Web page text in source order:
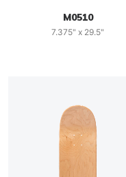
M0510
7.375" x 29.5"